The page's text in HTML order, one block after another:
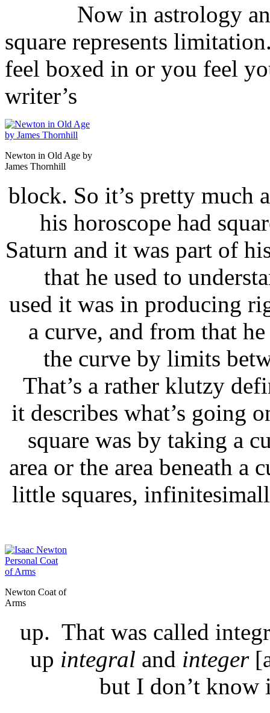
Now in astrology and
square represents
feel boxed in or you feel
writer’s
Newton in Old Age by
James Thornhill
block. So it’s pretty much
his horoscope had
Saturn and it was part of
that he used to
used it was in producing
a curve, and from that
the curve by limits
That’s a rather klutzy
it describes what’s
square was by taking a
area or the area beneath a
little squares,
Newton Coat of
Arms
up. That was called
up integral and integer
but I don’t know